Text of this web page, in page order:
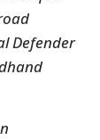
Defender